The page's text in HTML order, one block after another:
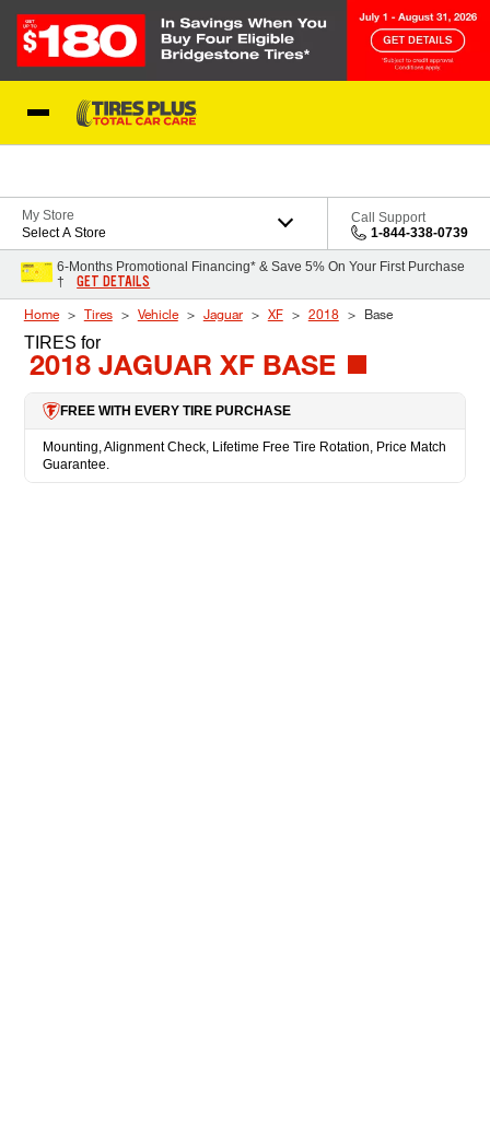
My Store
Select A Store
Call Support
1-844-338-0739
6-Months Promotional Financing* & Save 5% On Your First Purchase
†
GET DETAILS
Home Tires Vehicle Jaguar XF 2018 Base
TIRES for
2018 JAGUAR XF BASE
FREE WITH EVERY TIRE PURCHASE
Mounting, Alignment Check, Lifetime Free Tire Rotation, Price Match
Guarantee.